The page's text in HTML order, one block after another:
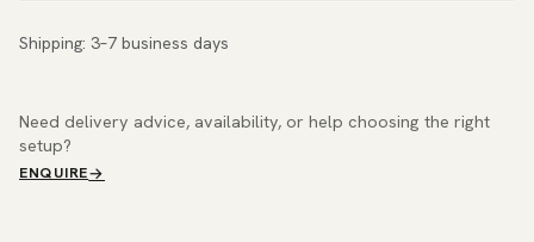
Shipping: 3–7 business days
Need delivery advice, availability, or help choosing the right
setup?
ENQUIRE